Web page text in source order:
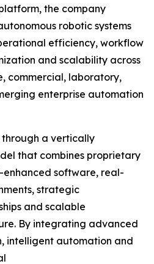
the company
robotic systems
efficiency, workflow
and scalability across
commercial, laboratory,
enterprise automation
a vertically
that combines proprietary
software, real-
strategic
and scalable
By integrating advanced
intelligent automation and